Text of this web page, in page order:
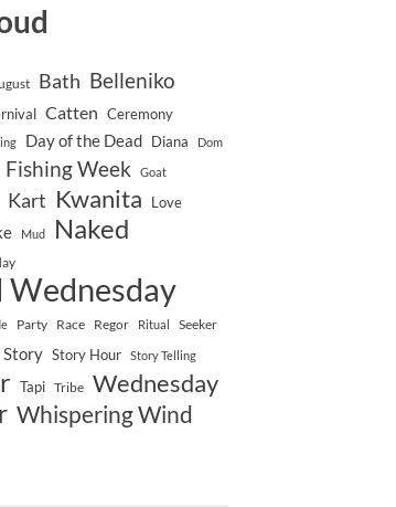
Bath Belleniko
Catten Ceremony
Day of the Dead Diana Dom
Fishing Week Goat
Kart Kwanita Love
Mud Naked
Wednesday
Party Race Regor Ritual Seeker
Story Story Hour Story Telling
Tapi Tribe Wednesday
Whispering Wind